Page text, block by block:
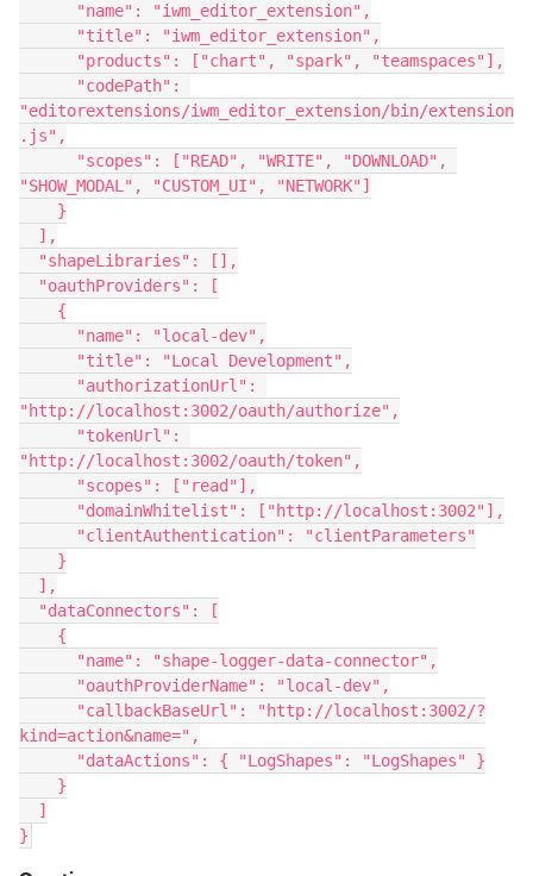
      "name": "iwm_editor_extension",
      "title": "iwm_editor_extension",
      "products": ["chart", "spark", "teamspaces"],
"editorextensions/iwm_editor_extension/bin/extension
.js",
"SHOW_MODAL", "CUSTOM_UI", "NETWORK"]
    }
  ],
  "shapeLibraries": [],
  "oauthProviders": [
    {
      "name": "local-dev",
      "title": "Local Development",
"http://localhost:3002/oauth/authorize",
"http://localhost:3002/oauth/token",
      "scopes": ["read"],
      "domainWhitelist": ["http://localhost:3002"],
      "clientAuthentication": "clientParameters"
    }
  ],
  "dataConnectors": [
    {
      "name": "shape-logger-data-connector",
      "oauthProviderName": "local-dev",
kind=action&name=",
      "dataActions": { "LogShapes": "LogShapes" }
    }
  ]
}